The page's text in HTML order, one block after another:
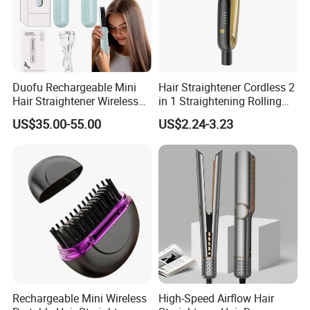
Duofu Rechargeable Mini
Hair Straightener Wireless
Portable with Thermal
Insulation Protective Comb
US$35.00-55.00
Hair Straightener Cordless 2
in 1 Straightening Rolling
Tools for Men Factory
US$2.24-3.23
Rechargeable Mini Wireless
High-Speed Airflow Hair